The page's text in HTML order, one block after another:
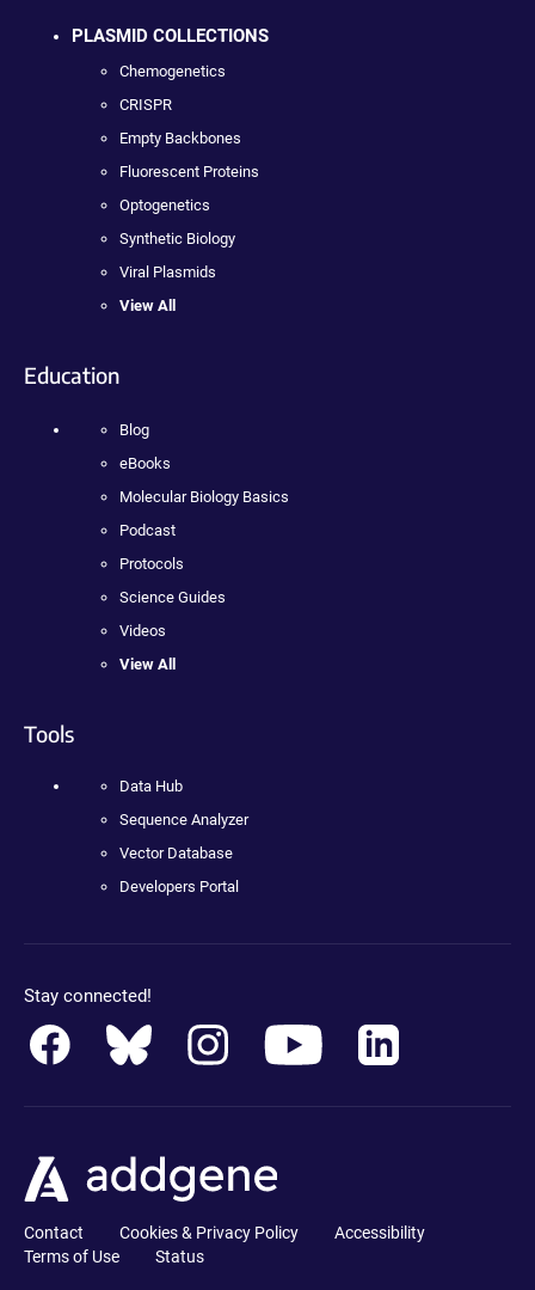
PLASMID COLLECTIONS
Chemogenetics
CRISPR
Empty Backbones
Fluorescent Proteins
Optogenetics
Synthetic Biology
Viral Plasmids
View All
Education
Blog
eBooks
Molecular Biology Basics
Podcast
Protocols
Science Guides
Videos
View All
Tools
Data Hub
Sequence Analyzer
Vector Database
Developers Portal
Stay connected!
Contact Cookies & Privacy Policy
Accessibility
Terms of Use
Status